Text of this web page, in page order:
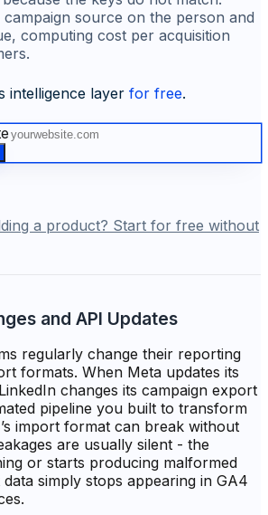
campaign source on the person and
computing cost per acquisition
intelligence layer for free.
a product? Start for free without
and API Updates
regularly change their reporting
formats. When Meta updates its
changes its campaign export
pipeline you built to transform
import format can break without
are usually silent - the
or starts producing malformed
simply stops appearing in GA4